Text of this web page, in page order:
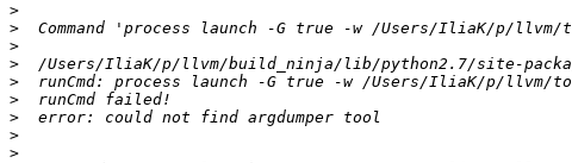
>
>
>
>
>
>
>
>
>